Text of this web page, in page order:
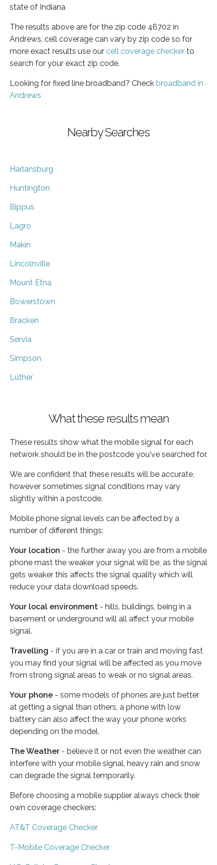
state of Indiana
The results above are for the zip code 46702 in
Andrews, cell coverage can vary by zip code so for
more exact results use our cell coverage checker to
search for your exact zip code.
Looking for fixed line broadband? Check broadband in
Andrews
Nearby Searches
Harlansburg
Huntington
Bippus
Lagro
Makin
Lincolnville
Mount Etna
Bowerstown
Bracken
Servia
Simpson
Luther
What these results mean
These results show what the mobile signal for each
network should be in the postcode you've searched for.
We are confident that these results will be accurate,
however sometimes signal conditions may vary
slightly within a postcode.
Mobile phone signal levels can be affected by a
number of different things:
Your location - the further away you are from a mobile
phone mast the weaker your signal will be, as the signal
gets weaker this affects the signal quality which will
reduce your data download speeds.
Your local environment - hills, buildings, being in a
basement or underground will all affect your mobile
signal.
Travelling - if you are in a car or train and moving fast
you may find your signal will be affected as you move
from strong signal areas to weak or no signal areas.
Your phone - some models of phones are just better
at getting a signal than others, a phone with low
battery can also affect the way your phone works
depending on the model.
The Weather - believe it or not even the weather can
interfere with your mobile signal, heavy rain and snow
can degrade the signal temporarily.
Before choosing a mobile supplier always check their
own coverage checkers:
AT&T Coverage Checker
T-Mobile Coverage Checker